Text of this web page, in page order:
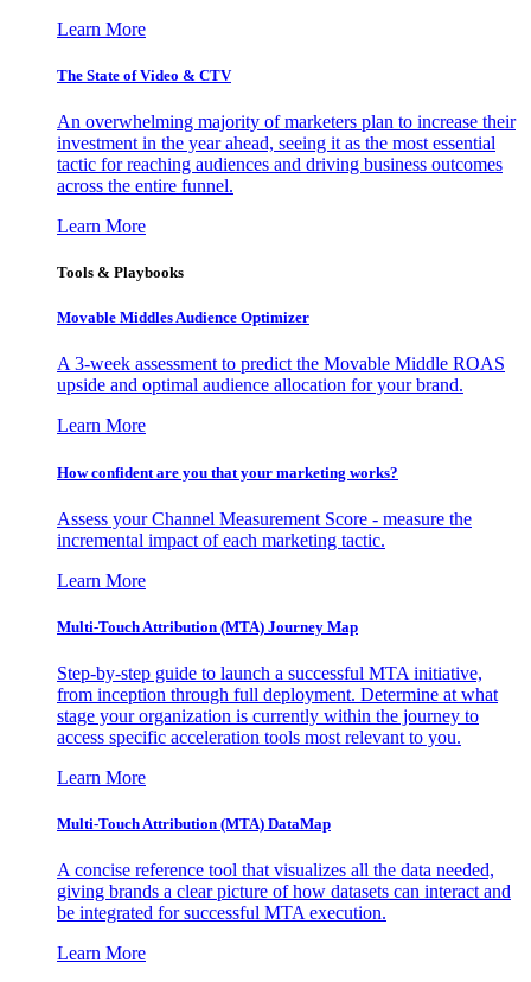
Learn More
The State of Video & CTV
An overwhelming majority of marketers plan to increase their
investment in the year ahead, seeing it as the most essential
tactic for reaching audiences and driving business outcomes
across the entire funnel.
Learn More
Tools & Playbooks
Movable Middles Audience Optimizer
A 3-week assessment to predict the Movable Middle ROAS
upside and optimal audience allocation for your brand.
Learn More
How confident are you that your marketing works?
Assess your Channel Measurement Score - measure the
incremental impact of each marketing tactic.
Learn More
Multi-Touch Attribution (MTA) Journey Map
Step-by-step guide to launch a successful MTA initiative,
from inception through full deployment. Determine at what
stage your organization is currently within the journey to
access specific acceleration tools most relevant to you.
Learn More
Multi-Touch Attribution (MTA) DataMap
A concise reference tool that visualizes all the data needed,
giving brands a clear picture of how datasets can interact and
be integrated for successful MTA execution.
Learn More